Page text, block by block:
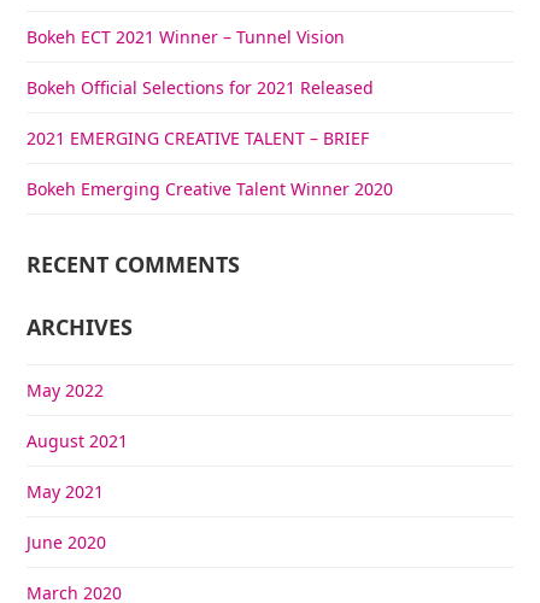
Bokeh ECT 2021 Winner – Tunnel Vision
Bokeh Official Selections for 2021 Released
2021 EMERGING CREATIVE TALENT – BRIEF
Bokeh Emerging Creative Talent Winner 2020
RECENT COMMENTS
ARCHIVES
May 2022
August 2021
May 2021
June 2020
March 2020